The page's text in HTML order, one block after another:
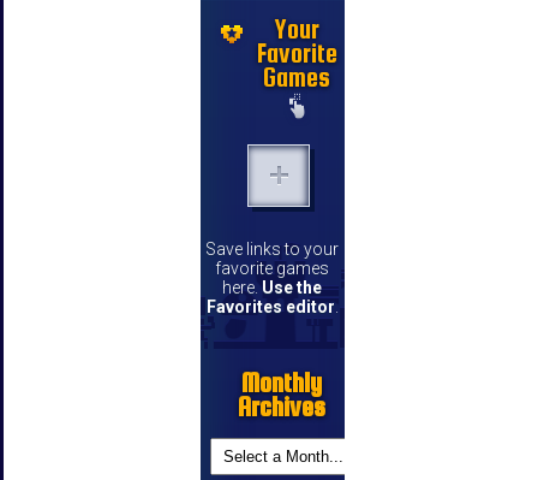
Your
Favorite
Games
Save links to your
favorite games
here. Use the
Favorites editor.
Monthly
Archives